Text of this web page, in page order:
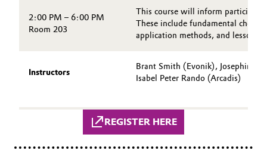
Textiles, Leather & Nonwovens
2:00 PM – 6:00 PM
Room 203
This course will inform
These include fundamental
application methods, and lessons
Instructors
Brant Smith (Evonik), Josephine
Isabel Peter Rando (Arcadis)
REGISTER HERE